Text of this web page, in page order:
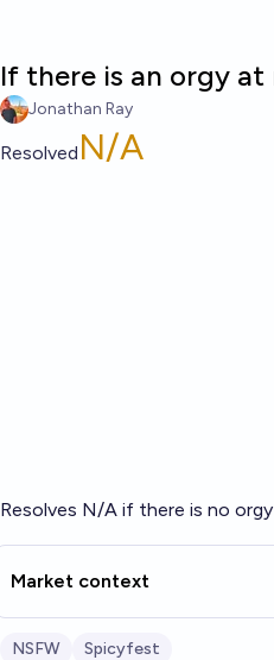
If there is an orgy
Jonathan Ray
Resolved N/A
Resolves N/A if there is no orgy
Market context
NSFW Spicyfest